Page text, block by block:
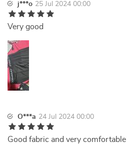
j***o 25 Jul 2024 00:00
Very good
O***a 24 Jul 2024 00:00
Good fabric and very